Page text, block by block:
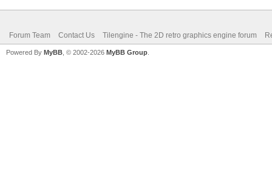
Forum Team Contact Us Tilengine - The 2D retro graphics engine forum
Powered By MyBB , © 2002-2026 MyBB Group